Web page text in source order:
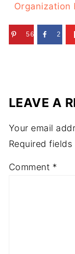
Organization
56 2
LEAVE A
Your email
Required fields
Comment *